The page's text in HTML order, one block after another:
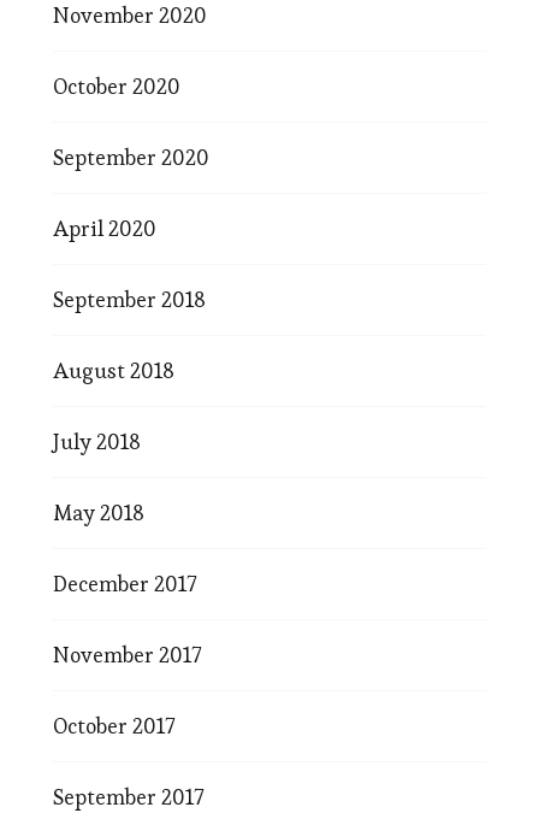
November 2020
October 2020
September 2020
April 2020
September 2018
August 2018
July 2018
May 2018
December 2017
November 2017
October 2017
September 2017